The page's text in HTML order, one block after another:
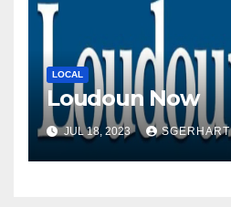
LOCAL
Loudoun Now
JUL 18, 2023 SGERHART